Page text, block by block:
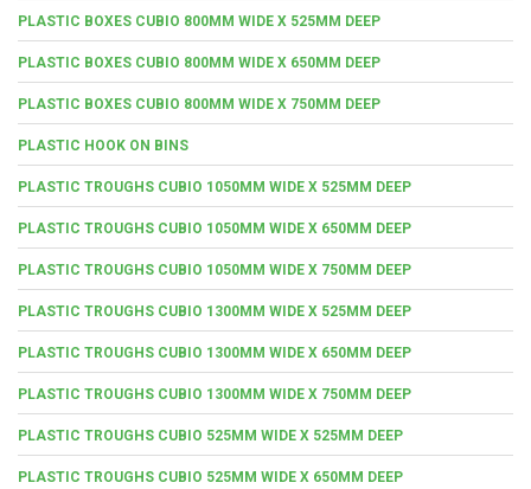
PLASTIC BOXES CUBIO 800MM WIDE X 525MM DEEP
PLASTIC BOXES CUBIO 800MM WIDE X 650MM DEEP
PLASTIC BOXES CUBIO 800MM WIDE X 750MM DEEP
PLASTIC HOOK ON BINS
PLASTIC TROUGHS CUBIO 1050MM WIDE X 525MM DEEP
PLASTIC TROUGHS CUBIO 1050MM WIDE X 650MM DEEP
PLASTIC TROUGHS CUBIO 1050MM WIDE X 750MM DEEP
PLASTIC TROUGHS CUBIO 1300MM WIDE X 525MM DEEP
PLASTIC TROUGHS CUBIO 1300MM WIDE X 650MM DEEP
PLASTIC TROUGHS CUBIO 1300MM WIDE X 750MM DEEP
PLASTIC TROUGHS CUBIO 525MM WIDE X 525MM DEEP
PLASTIC TROUGHS CUBIO 525MM WIDE X 650MM DEEP